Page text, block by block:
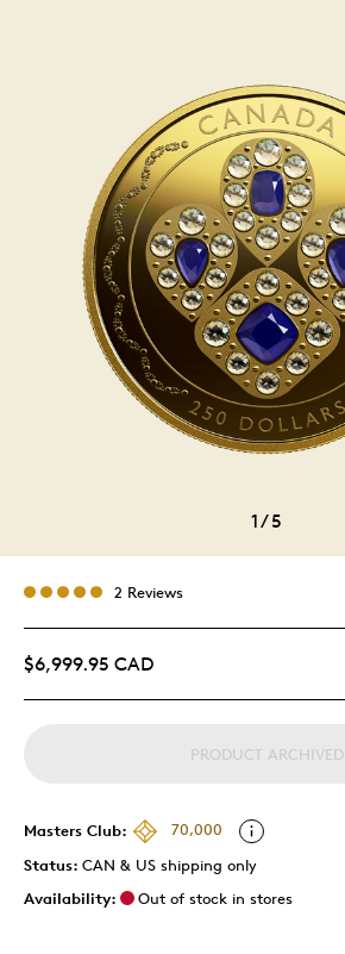
1/5
2 Reviews
$6,999.95 CAD
PRODUCT ARCHIVED
Masters Club:
70,000
Status: CAN & US shipping only
Availability:
Out of stock in stores